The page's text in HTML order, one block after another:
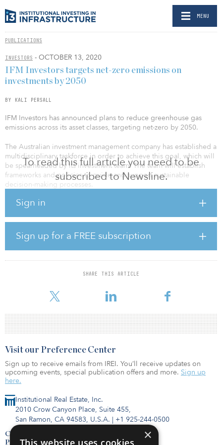
MENU
PUBLICATIONS
INVESTORS - OCTOBER 13, 2020
To read this full article you need to be
subscribed to Newsline.
Sign in
Sign up for a FREE subscription
SHARE THIS ARTICLE
IFM Investors targets net-zero emissions on
investments by 2050
BY KALI PERSALL
IFM Investors has announced plans to reduce greenhouse gas
emissions across its asset classes, targeting net-zero by 2050.
The Australian investment management company has established a
multidisciplinary taskforce in order to achieve this goal, which will
be spearheaded by its investment team. The team will establish
frameworks and policies to guide and support sustainable
decision-making processes.
IFM Investors said the commitment is consistent with the goals set
temperature rises to below 2°C (3.6°F) and to pursue efforts to
limit that increase even further to 1.5°C (2.7°F).
“This is a natural step and an important one if IFM is to continue
delivering on its purpose to protect and grow the long-term
retirement savings of working people,” said David Neal, CEO of
often measured in decades, not years, and it’s vital that we active
Institutional Real Estate, Inc.
2010 Crow Canyon Place, Suite 455,
San Ramon, CA 94583, U.S.A. | +1 925-244-0500
Contact Us
Privacy Policy
Visit our Preference Center
Sign up to receive emails from IREI. You’ll receive updates on
upcoming events, special publication offers and more. Sign up
here.
×
This website uses cookies